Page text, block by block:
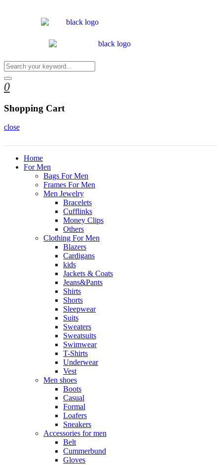
0
Shopping Cart
close
Home
For Men
Bags For Men
Frames For Men
Men Jewelry
Bracelets
Cufflinks
Money Clips
Others
Clothing For Men
Blazers
Cardigans
kids
Jackets & Coats
Jeans&Pants
Shirts
Shorts
Sleepwear
Suits
Sweaters
Sweatsuits
Swimwear
T-Shirts
Underwear
Vest
Men shoes
Boots
Casual
Formal
Loafers
Sneakers
Accessories for men
Belt
Cummerbund
Gloves